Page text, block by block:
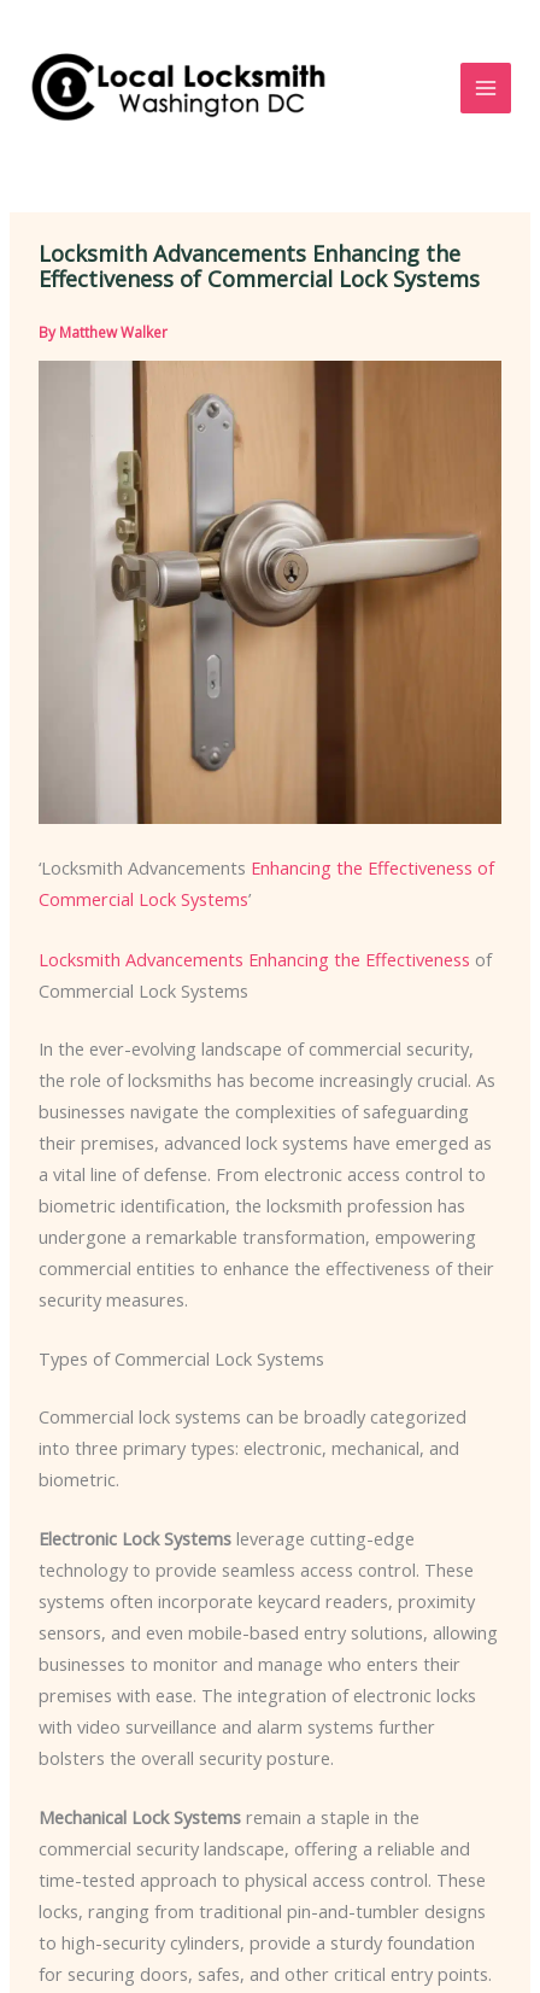
content
Locksmith Advancements Enhancing the
Effectiveness of Commercial Lock Systems
ByMatthew Walker
‘Locksmith Advancements Enhancing the Effectiveness of
Commercial Lock Systems’
Locksmith Advancements Enhancing the Effectiveness of
Commercial Lock Systems
In the ever-evolving landscape of commercial security,
the role of locksmiths has become increasingly crucial. As
businesses navigate the complexities of safeguarding
their premises, advanced lock systems have emerged as
a vital line of defense. From electronic access control to
biometric identification, the locksmith profession has
undergone a remarkable transformation, empowering
commercial entities to enhance the effectiveness of their
security measures.
Types of Commercial Lock Systems
Commercial lock systems can be broadly categorized
into three primary types: electronic, mechanical, and
biometric.
Electronic Lock Systemsleverage cutting-edge
technology to provide seamless access control. These
systems often incorporate keycard readers, proximity
sensors, and even mobile-based entry solutions, allowing
businesses to monitor and manage who enters their
premises with ease. The integration of electronic locks
with video surveillance and alarm systems further
bolsters the overall security posture.
Mechanical Lock Systemsremain a staple in the
commercial security landscape, offering a reliable and
time-tested approach to physical access control. These
locks, ranging from traditional pin-and-tumbler designs
to high-security cylinders, provide a sturdy foundation
for securing doors, safes, and other critical entry points.